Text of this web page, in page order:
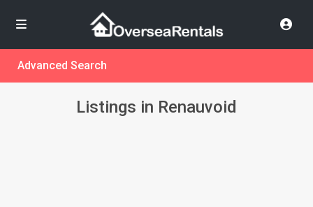
Advanced Search
Listings in Renauvoid